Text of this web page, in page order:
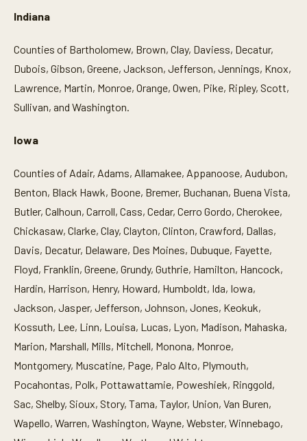
Indiana
Counties of Bartholomew, Brown, Clay, Daviess, Decatur,
Dubois, Gibson, Greene, Jackson, Jefferson, Jennings, Knox,
Lawrence, Martin, Monroe, Orange, Owen, Pike, Ripley, Scott,
Sullivan, and Washington.
Iowa
Counties of Adair, Adams, Allamakee, Appanoose, Audubon,
Benton, Black Hawk, Boone, Bremer, Buchanan, Buena Vista,
Butler, Calhoun, Carroll, Cass, Cedar, Cerro Gordo, Cherokee,
Chickasaw, Clarke, Clay, Clayton, Clinton, Crawford, Dallas,
Davis, Decatur, Delaware, Des Moines, Dubuque, Fayette,
Floyd, Franklin, Greene, Grundy, Guthrie, Hamilton, Hancock,
Hardin, Harrison, Henry, Howard, Humboldt, Ida, Iowa,
Jackson, Jasper, Jefferson, Johnson, Jones, Keokuk,
Kossuth, Lee, Linn, Louisa, Lucas, Lyon, Madison, Mahaska,
Marion, Marshall, Mills, Mitchell, Monona, Monroe,
Montgomery, Muscatine, Page, Palo Alto, Plymouth,
Pocahontas, Polk, Pottawattamie, Poweshiek, Ringgold,
Sac, Shelby, Sioux, Story, Tama, Taylor, Union, Van Buren,
Wapello, Warren, Washington, Wayne, Webster, Winnebago,